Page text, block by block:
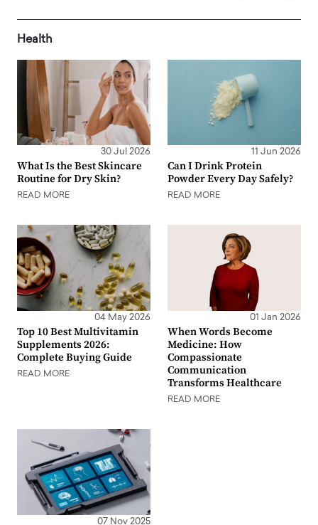
Health
30 Jul 2026
What Is the Best Skincare
Routine for Dry Skin?
READ MORE
11 Jun 2026
Can I Drink Protein
Powder Every Day Safely?
READ MORE
04 May 2026
Top 10 Best Multivitamin
Supplements 2026:
Complete Buying Guide
READ MORE
01 Jan 2026
When Words Become
Medicine: How
Compassionate
Communication
Transforms Healthcare
READ MORE
07 Nov 2025